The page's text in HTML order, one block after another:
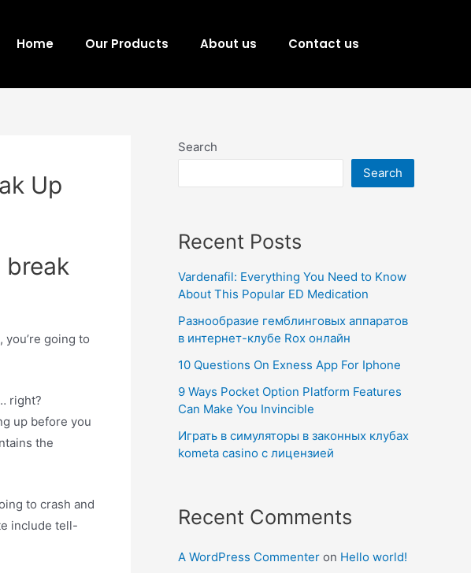
Home Our Products About us Contact us
Up
break
you’re going to
right?
up before you
the
to crash and
include tell-
Search
Search
Recent Posts
Vardenafil: Everything You Need to Know
About This Popular ED Medication
Разнообразие гемблинговых аппаратов
в интернет-клубе Rox онлайн
10 Questions On Exness App For Iphone
9 Ways Pocket Option Platform Features
Can Make You Invincible
Играть в симуляторы в законных клубах
kometa casino с лицензией
Recent Comments
A WordPress Commenter on Hello world!